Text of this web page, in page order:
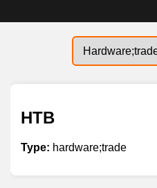
HTB
Type: hardware;trade